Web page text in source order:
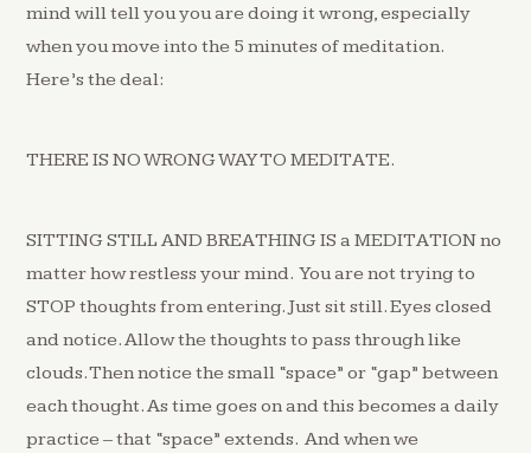
mind will tell you you are doing it wrong, especially
when you move into the 5 minutes of meditation.
Here’s the deal:
THERE IS NO WRONG WAY TO MEDITATE.
SITTING STILL AND BREATHING IS a MEDITATION no
matter how restless your mind. You are not trying to
STOP thoughts from entering. Just sit still. Eyes closed
and notice. Allow the thoughts to pass through like
clouds. Then notice the small “space” or “gap” between
each thought. As time goes on and this becomes a daily
practice – that “space” extends. And when we